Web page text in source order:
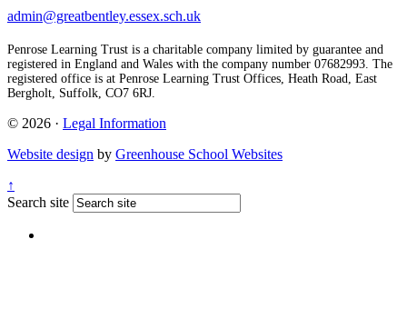
admin@greatbentley.essex.sch.uk
Penrose Learning Trust is a charitable company limited by guarantee and
registered in England and Wales with the company number 07682993. The
registered office is at Penrose Learning Trust Offices, Heath Road, East
Bergholt, Suffolk, CO7 6RJ.
© 2026 · Legal Information
Website design by Greenhouse School Websites
↑
Search site